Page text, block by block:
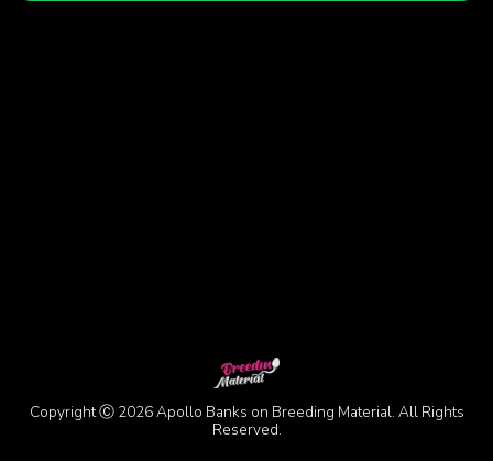
Copyright Ⓒ 2026 Apollo Banks on Breeding Material. All Rights
Reserved.